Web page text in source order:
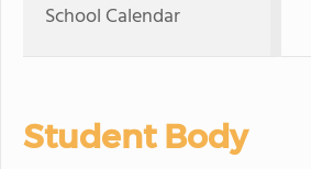
School Calendar
Student Body